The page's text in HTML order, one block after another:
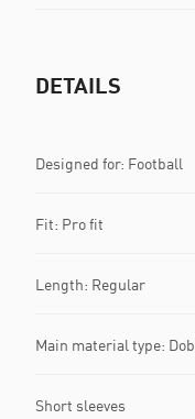
DETAILS
Designed for: Football
Fit: Pro fit
Length: Regular
Main material type:
Short sleeves